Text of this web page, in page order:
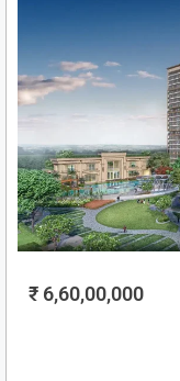
₹ 6,60,00,000